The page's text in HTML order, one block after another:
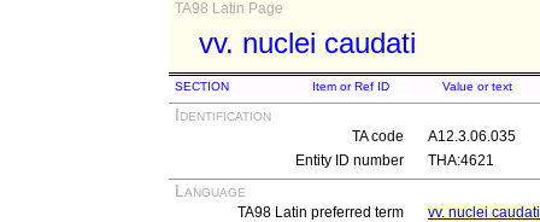
TA98 Latin Page
vv. nuclei caudati
SECTION Item or Ref ID Value or text
Identification
TA code
A12.3.06.035
Entity ID number
THA:4621
Language
TA98 Latin preferred term vv. nuclei caudati